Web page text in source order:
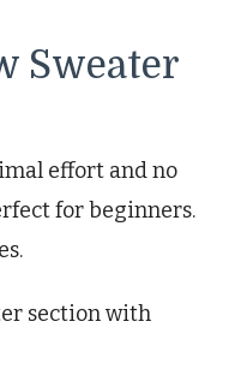
Sweater
effort and no
for beginners.
section with